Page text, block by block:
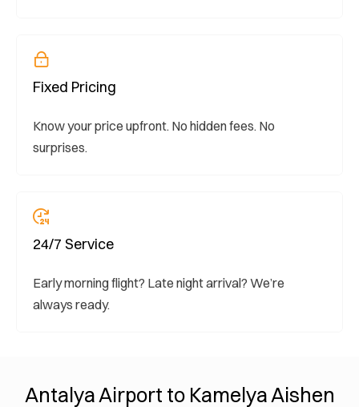
Fixed Pricing
Know your price upfront. No hidden fees. No
surprises.
24/7 Service
Early morning flight? Late night arrival? We’re
always ready.
Antalya Airport to Kamelya Aishen